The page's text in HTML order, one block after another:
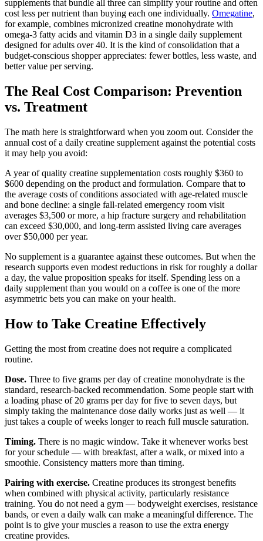
supplements that bundle all three can simplify your routine and often
cost less per nutrient than buying each one individually. Omegatine,
for example, combines micronized creatine monohydrate with
omega-3 fatty acids and vitamin D3 in a single daily supplement
designed for adults over 40. It is the kind of consolidation that a
budget-conscious shopper appreciates: fewer bottles, less waste, and
better value per serving.
The Real Cost Comparison: Prevention
vs. Treatment
The math here is straightforward when you zoom out. Consider the
annual cost of a daily creatine supplement against the potential costs
it may help you avoid:
A year of quality creatine supplementation costs roughly $360 to
$600 depending on the product and formulation. Compare that to
the average costs of conditions associated with age-related muscle
and bone decline: a single fall-related emergency room visit
averages $3,500 or more, a hip fracture surgery and rehabilitation
can exceed $30,000, and long-term assisted living care averages
over $50,000 per year.
No supplement is a guarantee against these outcomes. But when the
research supports even modest reductions in risk for roughly a dollar
a day, the value proposition speaks for itself. Spending less on a
daily supplement than you would on a coffee is one of the more
asymmetric bets you can make on your health.
How to Take Creatine Effectively
Getting the most from creatine does not require a complicated
routine.
Dose. Three to five grams per day of creatine monohydrate is the
standard, research-backed recommendation. Some people start with
a loading phase of 20 grams per day for five to seven days, but
simply taking the maintenance dose daily works just as well — it
just takes a couple of weeks longer to reach full muscle saturation.
Timing. There is no magic window. Take it whenever works best
for your schedule — with breakfast, after a walk, or mixed into a
smoothie. Consistency matters more than timing.
Pairing with exercise. Creatine produces its strongest benefits
when combined with physical activity, particularly resistance
training. You do not need a gym — bodyweight exercises, resistance
bands, or even a daily walk can make a meaningful difference. The
point is to give your muscles a reason to use the extra energy
creatine provides.